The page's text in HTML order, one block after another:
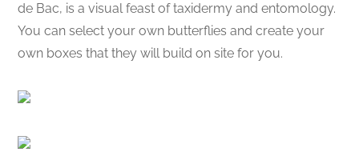
de Bac, is a visual feast of taxidermy and entomology.
You can select your own butterflies and create your
own boxes that they will build on site for you.